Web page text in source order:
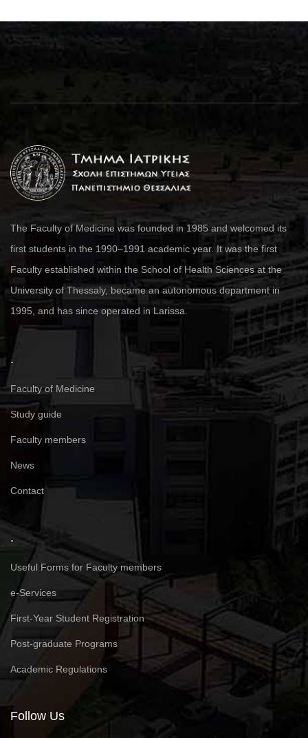
The Faculty of Medicine was founded in 1985 and welcomed its
first students in the 1990–1991 academic year. It was the first
Faculty established within the School of Health Sciences at the
University of Thessaly, became an autonomous department in
1995, and has since operated in Larissa.
.
Faculty of Medicine
Study guide
Faculty members
News
Contact
.
Useful Forms for Faculty members
e-Services
First-Year Student Registration
Post-graduate Programs
Academic Regulations
Follow Us